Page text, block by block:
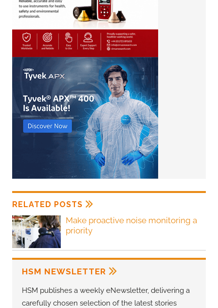
RELATED POSTS
Make proactive noise monitoring a
priority
HSM NEWSLETTER
HSM publishes a weekly eNewsletter, delivering a
carefully chosen selection of the latest stories